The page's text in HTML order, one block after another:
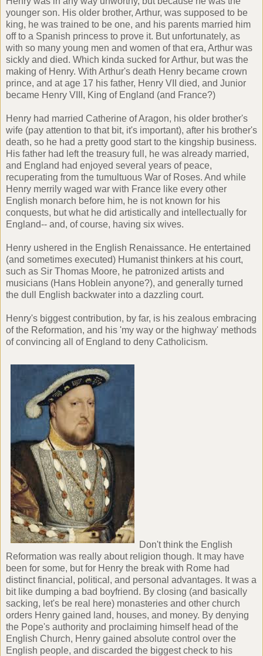
younger son. His older brother, Arthur, was supposed to be
king, he was trained to be one, and his parents married him
off to a Spanish princess to prove it. But unfortunately, as
with so many young men and women of that era, Arthur was
sickly and died. Which kinda sucked for Arthur, but was the
making of Henry. With Arthur's death Henry became crown
prince, and at age 17 his father, Henry VII died, and Junior
became Henry VIII, King of England (and France?)
Henry had married Catherine of Aragon, his older brother's
wife (pay attention to that bit, it's important), after his brother's
death, so he had a pretty good start to the kingship business.
His father had left the treasury full, he was already married,
and England had enjoyed several years of peace,
recuperating from the tumultuous War of Roses. And while
Henry merrily waged war with France like every other
English monarch before him, he is not known for his
conquests, but what he did artistically and intellectually for
England-- and, of course, having six wives.
Henry ushered in the English Renaissance. He entertained
(and sometimes executed) Humanist thinkers at his court,
such as Sir Thomas Moore, he patronized artists and
musicians (Hans Hoblein anyone?), and generally turned
the dull English backwater into a dazzling court.
Henry's biggest contribution, by far, is his zealous embracing
of the Reformation, and his 'my way or the highway' methods
of convincing all of England to deny Catholicism.
Don't think the English
Reformation was really about religion though. It may have
been for some, but for Henry the break with Rome had
distinct financial, political, and personal advantages. It was a
bit like dumping a bad boyfriend. By closing (and basically
sacking, let's be real here) monasteries and other church
orders Henry gained land, houses, and money. By denying
the Pope's authority and proclaiming himself head of the
English Church, Henry gained absolute control over the
English people, and discarded the biggest check to his